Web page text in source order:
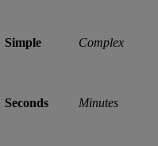
Simple Complex
Seconds Minutes